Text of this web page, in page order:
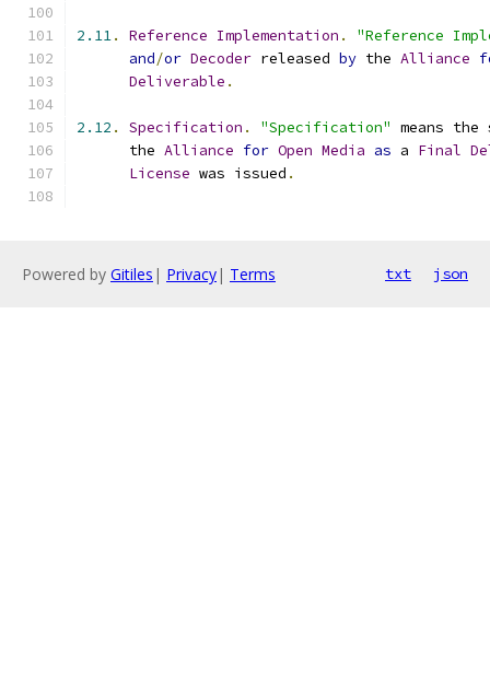
2.11. Reference Implementation .
"Reference
and/or Decoder released by the Alliance
Deliverable .
2.12 . Specification . "Specification" means
      the
Alliance for Open Media as a Final
License was issued .
Powered by Gitiles | Privacy| Terms txt json